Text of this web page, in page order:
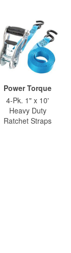
Power Torque
4-Pk. 1" x 10'
Heavy Duty
Ratchet Straps